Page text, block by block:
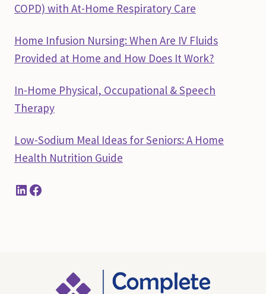
COPD) with At-Home Respiratory Care
Home Infusion Nursing: When Are IV Fluids
Provided at Home and How Does It Work?
In-Home Physical, Occupational & Speech
Therapy
Low-Sodium Meal Ideas for Seniors: A Home
Health Nutrition Guide
LinkedIn
Facebook